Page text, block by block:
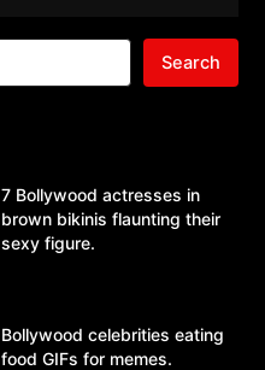
Search
7 Bollywood actresses in
brown bikinis flaunting their
sexy figure.
Bollywood celebrities eating
food GIFs for memes.